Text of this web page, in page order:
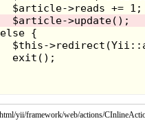
yii/framework/web/actions/